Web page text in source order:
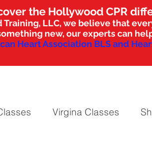
the Hollywood CPR
Training, LLC, we believe that
new, our experts can
Heart Association BLS and
Virgina Classes